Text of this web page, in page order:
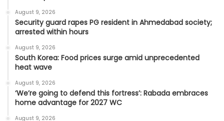
August 9, 2026
Security guard rapes PG resident in Ahmedabad society;
arrested within hours
August 9, 2026
South Korea: Food prices surge amid unprecedented
heat wave
August 9, 2026
‘We’re going to defend this fortress’: Rabada embraces
home advantage for 2027 WC
August 9, 2026